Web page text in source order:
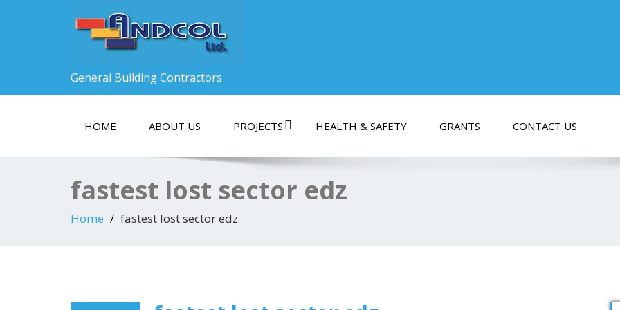
General Building Contractors
HOME ABOUT US PROJECTS HEALTH & SAFETY GRANTS CONTACT US
fastest lost sector edz
Home fastest lost sector edz